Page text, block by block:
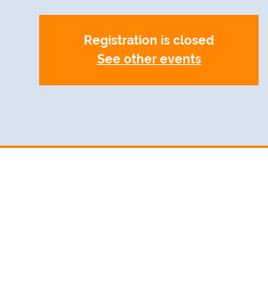
Registration is closed
See other events